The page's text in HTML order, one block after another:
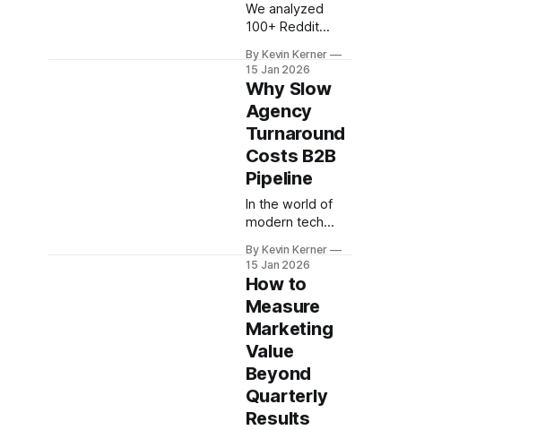
We analyzed
100+ Reddit
what developers
really think about
tech marketing.
Here's what
turns them off—
and what earns
their trust.
By Kevin Kerner
15 Jan 2026
Why Slow
Agency
Turnaround
Costs B2B
Pipeline
In the world of
modern tech
to-outcome is
the new metric
that matters
most.
By Kevin Kerner
15 Jan 2026
How to
Measure
Marketing
Value
Beyond
Quarterly
Results